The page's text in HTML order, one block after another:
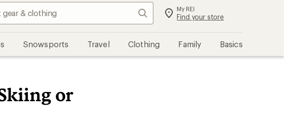
Search My REI
Find your store Sign in
Snowsports Travel Clothing Family Basics
or